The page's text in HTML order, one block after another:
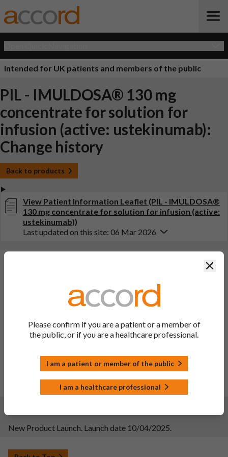
Intended for UK patients and members of the public
PIL - IMULDOSA® 130 mg
concentrate for solution for
infusion (active: ustekinumab):
Change history
Back to products
View Patient Information Leaflet (PIL - IMULDOSA®
130 mg concentrate for solution for infusion (active:
ustekinumab))
Last updated on this site: 06 Mar 2026
Description of update: To extend the indication to include
treatment of moderately to severely active Crohn's disease in
paediatric patients weighing at least 40 kg, who have had an
conventional or biologic therapy or have medical
contraindications to such therapies. The change follows the
Stelara. Consequently, sections 4.1, 4.2, 4.4, 4.8, 5.1 and 5.2 of
the SmPC and the PIL has been updated.
PIL sections updated: 1, 2, 3, 6 and HCP section
New Product Launch. Launch date 10/04/2025.
Please confirm if you are a patient or a member of
the public, or if you are a healthcare professional.
I am a patient or member of the public
I am a healthcare professional